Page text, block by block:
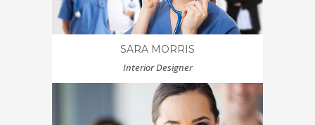
SARA MORRIS
Interior Designer